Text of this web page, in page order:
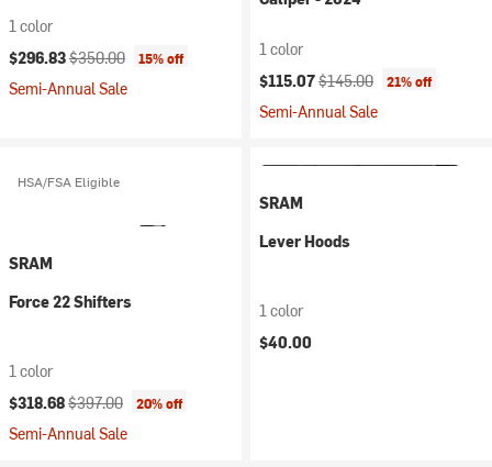
1 color
Current price:
$296.83Original price:
$350.00 15% off
Semi-Annual Sale
1 color
Current price:
$115.07Original price:
$145.00 21% off
Semi-Annual Sale
HSA/FSA Eligible
SRAM
Force 22 Shifters
1 color
Current price:
$318.68Original price:
$397.00 20% off
Semi-Annual Sale
SRAM
Lever Hoods
1 color
$40.00